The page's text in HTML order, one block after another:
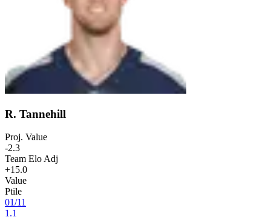
R. Tannehill
Proj. Value
-2.3
Team Elo Adj
+15.0
Value
Ptile
01/11
1.1